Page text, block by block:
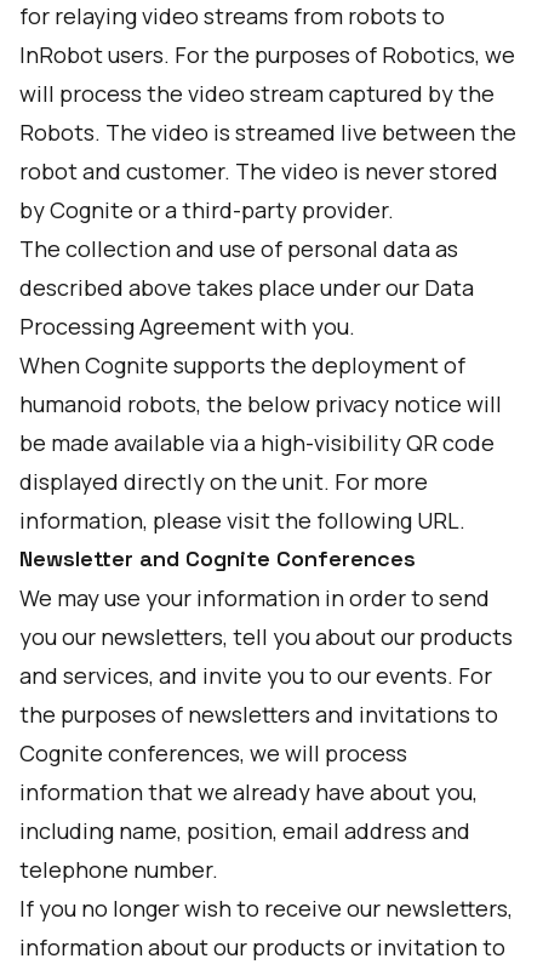
for relaying video streams from robots to
InRobot users. For the purposes of Robotics, we
will process the video stream captured by the
Robots. The video is streamed live between the
robot and customer. The video is never stored
by Cognite or a third-party provider.
The collection and use of personal data as
described above takes place under our Data
Processing Agreement with you.
When Cognite supports the deployment of
humanoid robots, the below privacy notice will
be made available via a high-visibility QR code
displayed directly on the unit. For more
information, please visit the following URL.
Newsletter and Cognite Conferences
We may use your information in order to send
you our newsletters, tell you about our products
and services, and invite you to our events. For
the purposes of newsletters and invitations to
Cognite conferences, we will process
information that we already have about you,
including name, position, email address and
telephone number.
If you no longer wish to receive our newsletters,
information about our products or invitation to